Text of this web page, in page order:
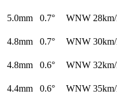
5.0mm 0.7° WNW
4.8mm 0.7° WNW
4.8mm 0.6° WNW
4.4mm 0.6° WNW